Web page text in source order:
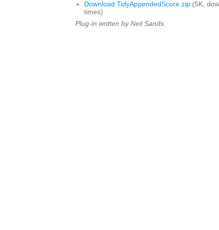
Download TidyAppendedScore.zip (5K,
times)
Plug-in written by Neil Sands.